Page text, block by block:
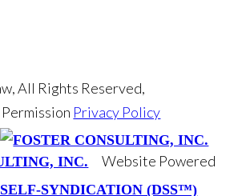
All Rights Reserved,
Privacy Policy
INC.
Website Powered